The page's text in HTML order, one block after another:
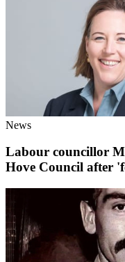
News
Labour councillor
Hove Council after